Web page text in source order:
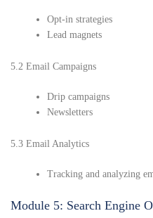
Opt-in strategies
Lead magnets
5.2 Email Campaigns
Drip campaigns
Newsletters
5.3 Email Analytics
Tracking and analyzing
Module 5: Search Engine